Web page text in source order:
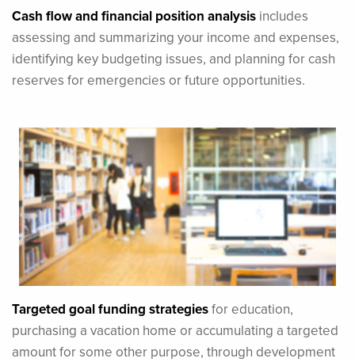
Cash flow and financial position analysis includes
assessing and summarizing your income and expenses,
identifying key budgeting issues, and planning for cash
reserves for emergencies or future opportunities.
Targeted goal funding strategiesfor education,
purchasing a vacation home or accumulating a targeted
amount for some other purpose, through development